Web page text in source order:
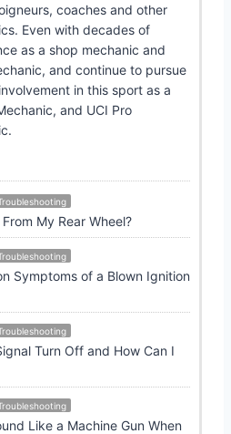
coaches and other
Even with decades of
as a shop mechanic and
and continue to pursue
in this sport as a
and UCI Pro
My Rear Wheel?
Symptoms of a Blown Ignition
Turn Off and How Can I
Like a Machine Gun When